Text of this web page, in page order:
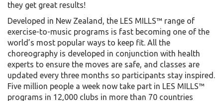
they get great results!
Developed in New Zealand, the LES MILLS™ range of
exercise-to-music programs is fast becoming one of the
world’s most popular ways to keep fit. All the
choreography is developed in conjunction with health
experts to ensure the moves are safe, and classes are
updated every three months so participants stay inspired.
Five million people a week now take part in LES MILLS™
programs in 12,000 clubs in more than 70 countries